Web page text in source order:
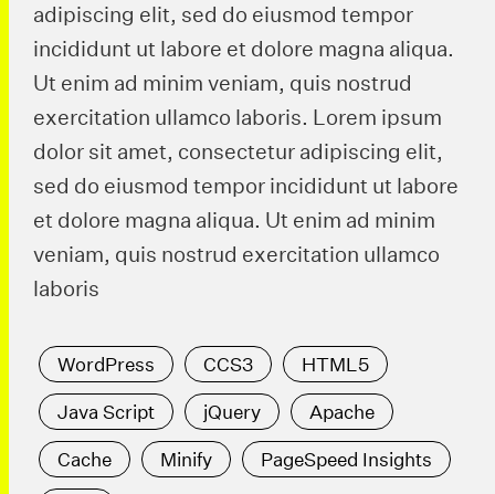
adipiscing elit, sed do eiusmod tempor
incididunt ut labore et dolore magna aliqua.
Ut enim ad minim veniam, quis nostrud
exercitation ullamco laboris. Lorem ipsum
dolor sit amet, consectetur adipiscing elit,
sed do eiusmod tempor incididunt ut labore
et dolore magna aliqua. Ut enim ad minim
veniam, quis nostrud exercitation ullamco
laboris
WordPress CCS3 HTML5
Java Script jQuery Apache
Cache Minify PageSpeed Insights